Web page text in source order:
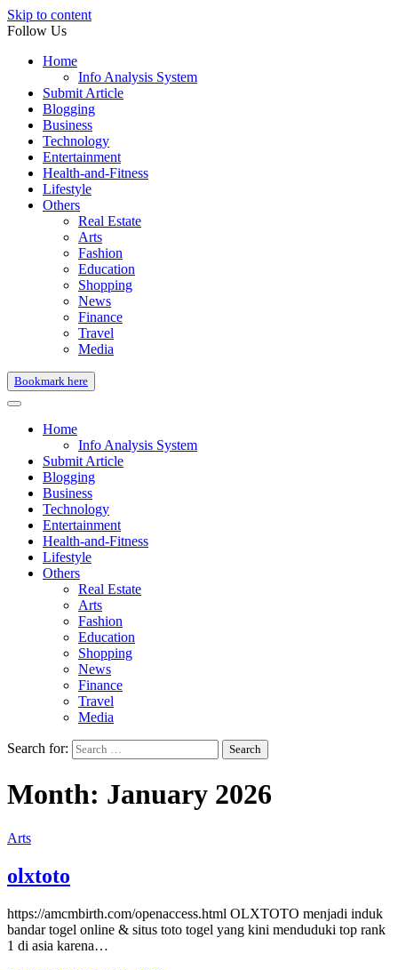
Skip to content
Follow Us
Home
Info Analysis System
Submit Article
Blogging
Business
Technology
Entertainment
Health-and-Fitness
Lifestyle
Others
Real Estate
Arts
Fashion
Education
Shopping
News
Finance
Travel
Media
Bookmark here
Home
Info Analysis System
Submit Article
Blogging
Business
Technology
Entertainment
Health-and-Fitness
Lifestyle
Others
Real Estate
Arts
Fashion
Education
Shopping
News
Finance
Travel
Media
Search for:
Month: January 2026
Arts
olxtoto
https://amcmbirth.com/openaccess.html OLXTOTO menjadi induk
bandar togel online & situs toto togel yang kini menduduki top rank
1 di asia karena…